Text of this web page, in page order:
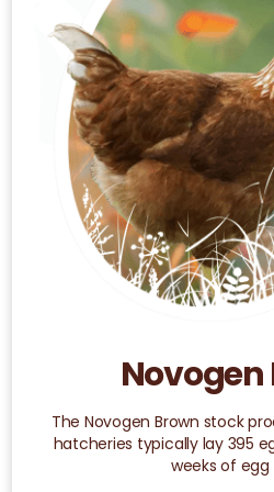
Novogen
The Novogen Brown stock
hatcheries typically lay 395
weeks of egg
options
chosen
product